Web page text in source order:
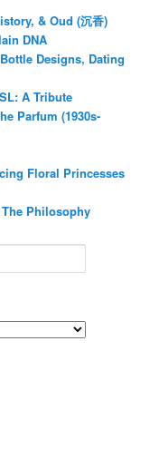
& Oud (沉香)
DNA
Designs, Dating
A Tribute
Parfum (1930s-
Floral Princesses
Philosophy